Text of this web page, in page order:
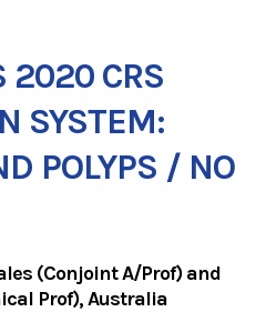
2020 CRS
SYSTEM:
POLYPS / NO
(Conjoint A/Prof) and
Prof), Australia